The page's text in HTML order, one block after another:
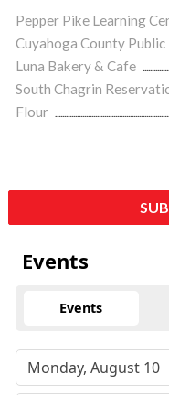
Pepper Pike Learning
Cuyahoga County
Luna Bakery & Cafe
South Chagrin
Flour
Events
Events